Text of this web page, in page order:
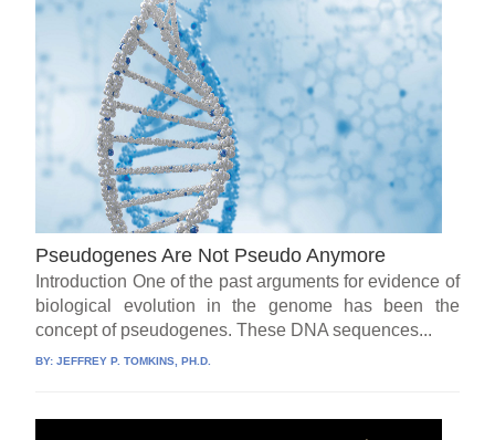
Pseudogenes Are Not Pseudo Anymore
Introduction One of the past arguments for evidence of
biological evolution in the genome has been the
concept of pseudogenes. These DNA sequences...
BY:JEFFREY P. TOMKINS, PH.D.